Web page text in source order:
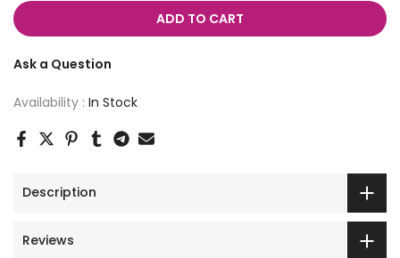
ADD TO CART
Ask a Question
Availability : In Stock
Description
Reviews